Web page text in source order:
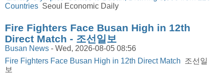
Countries Seoul Economic Daily
Fire Fighters Face Busan High in 12th
Direct Match - 조선일보
Busan News - Wed, 2026-08-05 08:56
Fire Fighters Face Busan High in 12th Direct Match 조선일
보